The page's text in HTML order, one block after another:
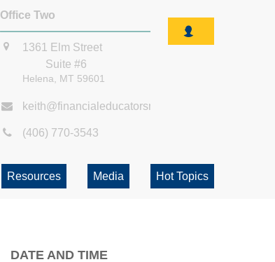
Office Two
1361 Elm Street
Suite #6
Helena, MT 59601
keith@financialeducatorsmt.com
(406) 770-3543
Resources Media Hot Topics
DATE AND TIME